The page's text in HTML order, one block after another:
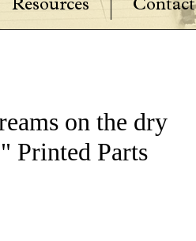
Resources Contact
on the dry
Printed Parts